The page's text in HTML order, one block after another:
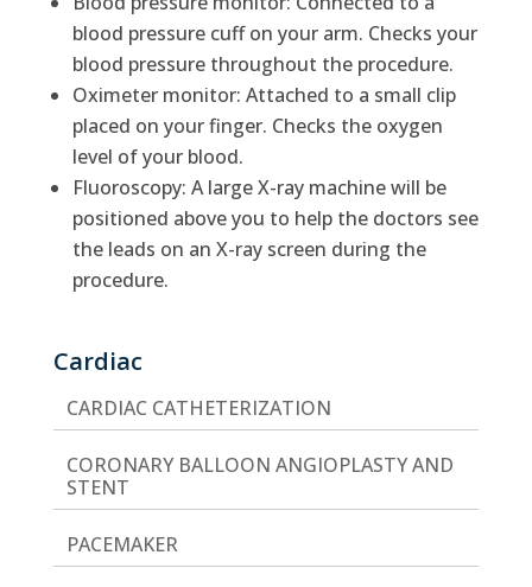
blood pressure cuff on your arm. Checks your
blood pressure throughout the procedure.
Oximeter monitor: Attached to a small clip
placed on your finger. Checks the oxygen
level of your blood.
Fluoroscopy: A large X-ray machine will be
positioned above you to help the doctors see
the leads on an X-ray screen during the
procedure.
Cardiac
CARDIAC CATHETERIZATION
CORONARY BALLOON ANGIOPLASTY AND
STENT
PACEMAKER